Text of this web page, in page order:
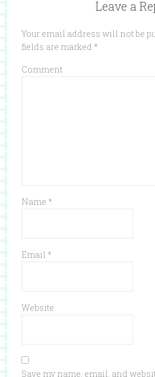
Leave a
Your email address will not be
fields are marked *
Comment
Name *
Email *
Website
Save my name, email, and